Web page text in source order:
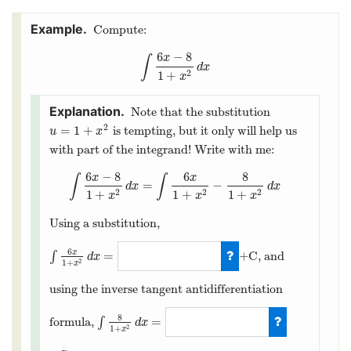
Compute:
∫ 6x − 8
1 + x2
dx
∫6 x−81+x 2dx
Note that the substitution
u = 1 + x2
u =1 + x2
is tempting, but it only will help us
with part of the integrand! Write with me:
∫ 6x − 8
1 + x2
dx = ∫ 6x
1 + x2
−
8
1 + x2
dx
∫6x−81+x2 dx = 6x1+x2 −8 1+x2dx
Using a substitution,
∫ 6x
1+x2 dx =
=3ln(1+x2)
+C, and
using the inverse tangent antidifferentiation
formula, ∫
8
1+x2 dx =
8arctan(x)